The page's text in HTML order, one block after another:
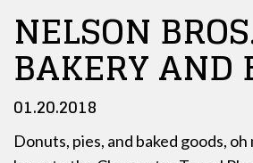
NELSON
BAKERY AND
01.20.2018
Donuts, pies, and baked goods,